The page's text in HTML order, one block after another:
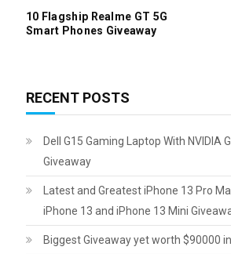
10 Flagship Realme GT 5G
Smart Phones Giveaway
RECENT POSTS
Dell G15 Gaming Laptop With NVIDIA
Giveaway
Latest and Greatest iPhone 13 Pro
iPhone 13 and iPhone 13 Mini
Biggest Giveaway yet worth $90000